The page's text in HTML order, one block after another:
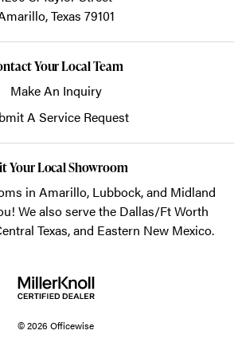
Texas 79101
Your Local Team
Make An Inquiry
A Service Request
Your Local Showroom
in Amarillo, Lubbock, and Midland
We also serve the Dallas/Ft Worth
Texas, and Eastern New Mexico.
© 2026 Officewise